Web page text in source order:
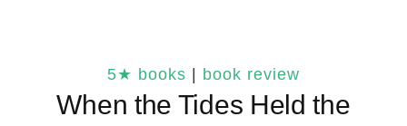
5★ books book review
When the Tides Held the